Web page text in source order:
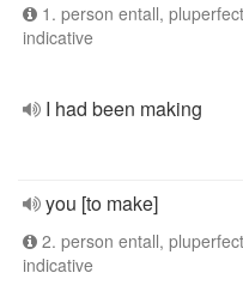
1. person entall,
indicative
I had been making
you [to make]
2. person entall,
indicative